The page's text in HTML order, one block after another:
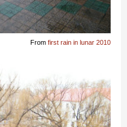
From first rain in lunar 2010